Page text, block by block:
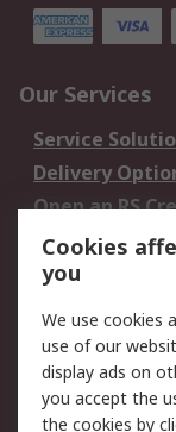
Our Services
Service
Delivery
Open an RS
Account
Scheduled
Legal
Cookie Policy
Privacy Policy -
Cookies
you
We use cookies
use of our
display ads on
you accept the
the cookies by